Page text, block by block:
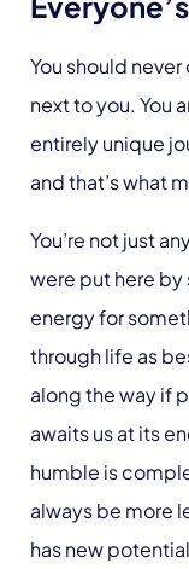
You should
next to you. You
entirely unique
and that’s what
You’re not just
were put here by
energy for
through life as
along the way if
awaits us at its
humble is
always be more
has new